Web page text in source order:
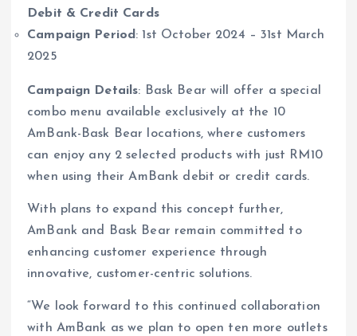
Debit & Credit Cards
Campaign Period : 1st October 2024 – 31st March
2025
Campaign Details: Bask Bear will offer a special
combo menu available exclusively at the 10
AmBank-Bask Bear locations, where customers
can enjoy any 2 selected products with just RM10
when using their AmBank debit or credit cards.
With plans to expand this concept further,
AmBank and Bask Bear remain committed to
enhancing customer experience through
innovative, customer-centric solutions.
“We look forward to this continued collaboration
with AmBank as we plan to open ten more outlets